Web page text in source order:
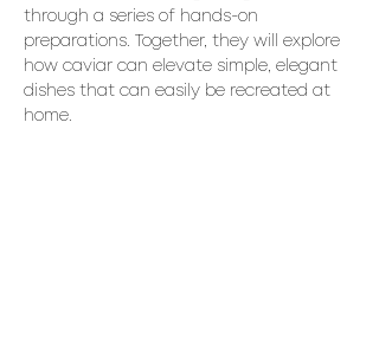
through a series of hands-on
preparations. Together, they will explore
how caviar can elevate simple, elegant
dishes that can easily be recreated at
home.